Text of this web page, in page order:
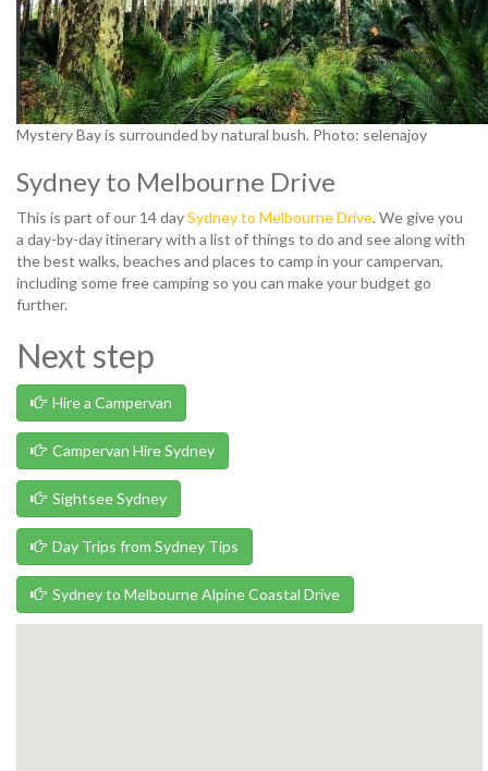
Mystery Bay is surrounded by natural bush. Photo: selenajoy
Sydney to Melbourne Drive
This is part of our 14 daySydney to Melbourne Drive. We give you
a day-by-day itinerary with a list of things to do and see along with
the best walks, beaches and places to camp in your campervan,
including some free camping so you can make your budget go
further.
Next step
Hire a Campervan
Campervan Hire Sydney
Sightsee Sydney
Day Trips from Sydney Tips
Sydney to Melbourne Alpine Coastal Drive